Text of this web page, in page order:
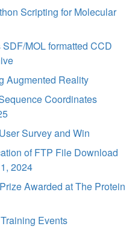
Scripting for Molecular
MOL formatted CCD
Augmented Reality
Coordinates
Survey and Win
of FTP File Download
2024
Awarded at The Protein
Events